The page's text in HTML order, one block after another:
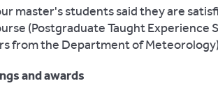
master's students said they are
(Postgraduate Taught Experience
from the Department of
and awards